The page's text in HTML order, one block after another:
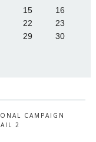
15
16
22
23
29
30
CAMPAIGN
2